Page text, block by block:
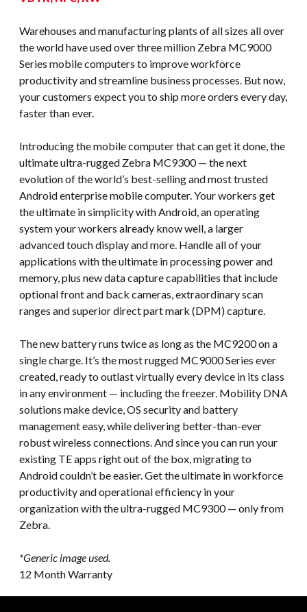
Warehouses and manufacturing plants of all sizes all over
the world have used over three million Zebra MC9000
Series mobile computers to improve workforce
productivity and streamline business processes. But now,
your customers expect you to ship more orders every day,
faster than ever.
Introducing the mobile computer that can get it done, the
ultimate ultra-rugged Zebra MC9300 — the next
evolution of the world’s best-selling and most trusted
Android enterprise mobile computer. Your workers get
the ultimate in simplicity with Android, an operating
system your workers already know well, a larger
advanced touch display and more. Handle all of your
applications with the ultimate in processing power and
memory, plus new data capture capabilities that include
optional front and back cameras, extraordinary scan
ranges and superior direct part mark (DPM) capture.
The new battery runs twice as long as the MC9200 on a
single charge. It’s the most rugged MC9000 Series ever
created, ready to outlast virtually every device in its class
in any environment — including the freezer. Mobility DNA
solutions make device, OS security and battery
management easy, while delivering better-than-ever
robust wireless connections. And since you can run your
existing TE apps right out of the box, migrating to
Android couldn’t be easier. Get the ultimate in workforce
productivity and operational efficiency in your
organization with the ultra-rugged MC9300 — only from
Zebra.
*Generic image used.
12 Month Warranty